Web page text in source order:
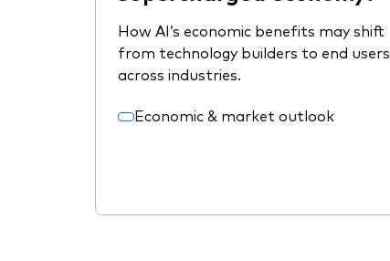
How AI’s economic benefits may shift
from technology builders to end users
across industries.
Economic & market outlook